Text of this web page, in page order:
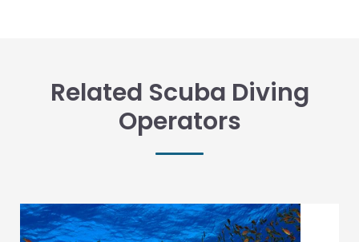
Related Scuba Diving
Operators